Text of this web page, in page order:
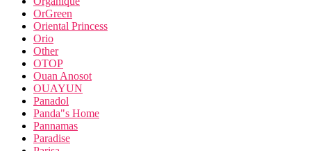
OrGreen
Oriental Princess
Orio
Other
OTOP
Ouan Anosot
OUAYUN
Panadol
Panda"s Home
Pannamas
Paradise